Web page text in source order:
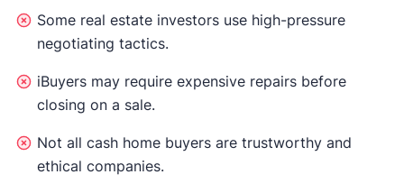
Some real estate investors use high-pressure
negotiating tactics.
iBuyers may require expensive repairs before
closing on a sale.
Not all cash home buyers are trustworthy and
ethical companies.